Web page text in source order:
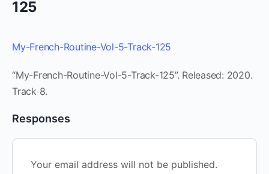
125
My-French-Routine-Vol-5-Track-125
“My-French-Routine-Vol-5-Track-125”. Released: 2020.
Track 8.
Responses
Your email address will not be published.